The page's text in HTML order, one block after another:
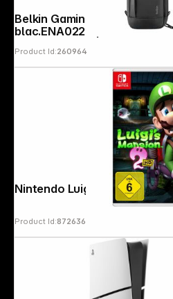
Belkin Gaming Crossbody Bag Nintendo
blac.ENA022hqBK
Product Id:260964
Nintendo Luigi´s Mansion 2
Product Id:872636